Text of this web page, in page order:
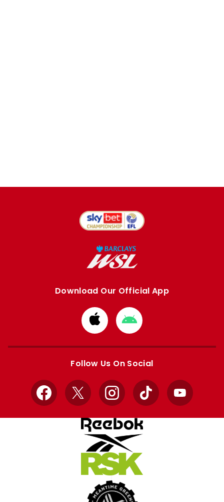
Download Our Official App
Download
from
Apple
Download
from
Google
Follow Us On Social
Facebook
X InstagramTikTok YouTube